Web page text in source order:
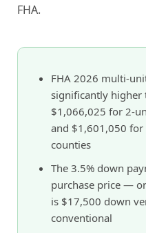
FHA.
FHA 2026 multi-
significantly higher
$1,066,025 for 2-
and $1,601,050
counties
The 3.5% down
purchase price —
is $17,500 down
conventional